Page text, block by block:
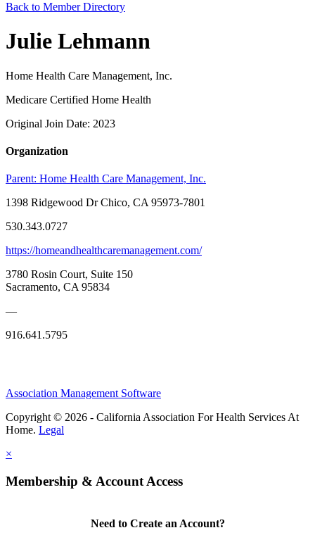
Back to Member Directory
Julie Lehmann
Home Health Care Management, Inc.
Medicare Certified Home Health
Original Join Date: 2023
Organization
Parent: Home Health Care Management, Inc.
1398 Ridgewood Dr Chico, CA 95973-7801
530.343.0727
https://homeandhealthcaremanagement.com/
3780 Rosin Court, Suite 150
Sacramento, CA 95834
—
916.641.5795
Association Management Software
Copyright © 2026 - California Association For Health Services At
Home. Legal
×
Membership & Account Access
Need to Create an Account?